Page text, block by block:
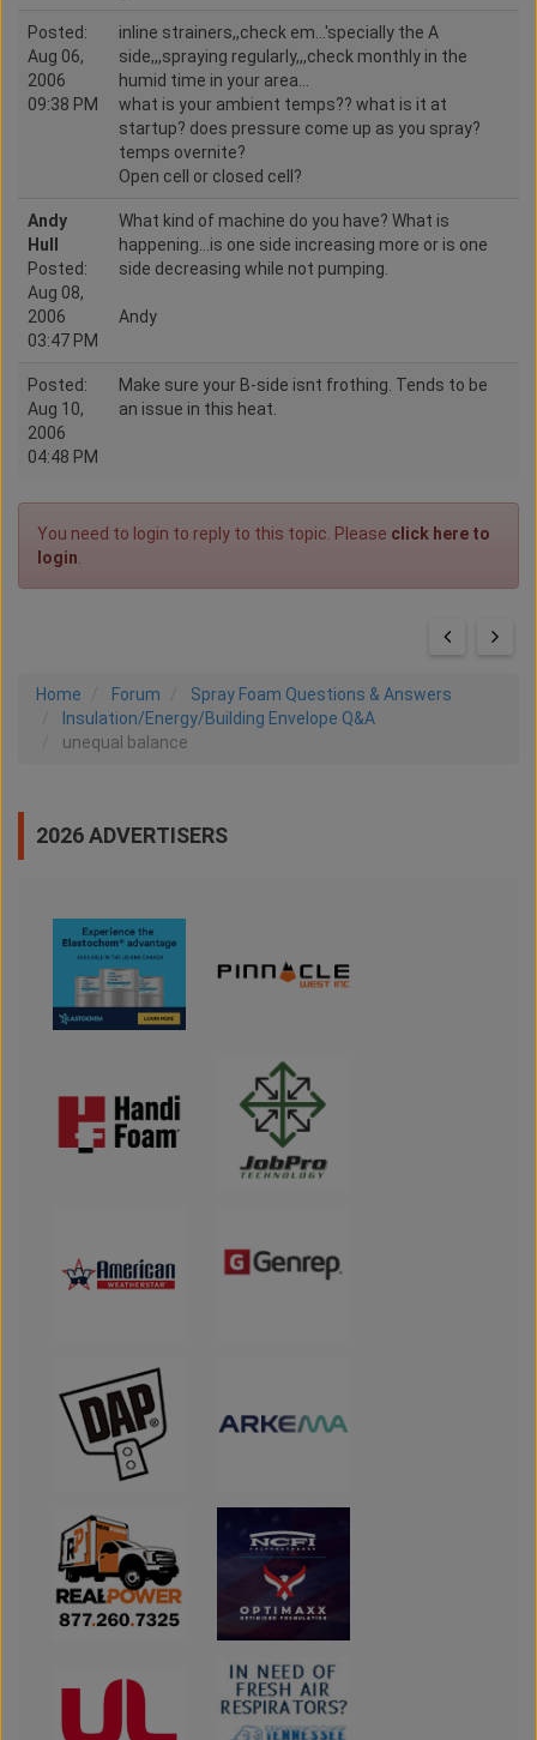
Posted:
Aug 06,
2006
09:38 PM
inline strainers,,check em...'specially the A
side,,,spraying regularly,,,check monthly in the
humid time in your area...
what is your ambient temps?? what is it at
startup? does pressure come up as you spray?
temps overnite?
Open cell or closed cell?
Andy
Hull
Posted:
Aug 08,
2006
03:47 PM
What kind of machine do you have? What is
happening...is one side increasing more or is one
side decreasing while not pumping.
Andy
Posted:
Aug 10,
2006
04:48 PM
Make sure your B-side isnt frothing. Tends to be
an issue in this heat.
You need to login to reply to this topic. Please click here to
login
Home Forum
Spray Foam Questions & Answers
Insulation/Energy/Building Envelope Q&A
unequal balance
2026 ADVERTISERS